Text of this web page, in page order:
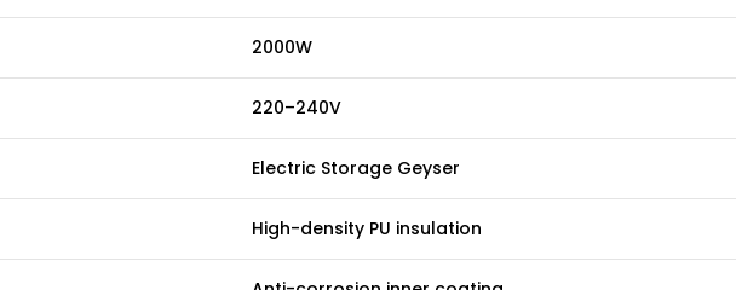
2000W
220–240V
Electric Storage Geyser
High-density PU insulation